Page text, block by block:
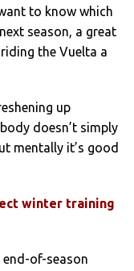
to know which
season, a great
the Vuelta a
up
doesn’t simply
mentally it’s good
winter training
of-season